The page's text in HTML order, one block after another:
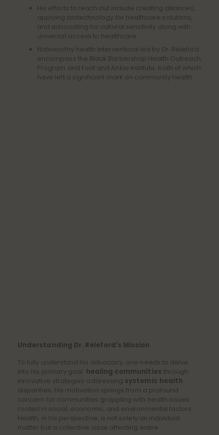
His efforts to reach out include creating alliances,
applying biotechnology for healthcare solutions,
and advocating for cultural sensitivity along with
universal access to healthcare.
Noteworthy health interventions led by Dr. Releford
encompass the Black Barbershop Health Outreach
Program and Foot and Ankle Institute, both of which
have left a significant mark on community health.
Understanding Dr. Releford's Mission
To fully understand his advocacy, one needs to delve
into his primary goal: healing communities through
innovative strategies addressing systemic health
disparities. His motivation springs from a profound
concern for communities grappling with health issues
rooted in social, economic, and environmental factors.
Health, in his perspective, is not solely an individual
matter but a collective issue affecting entire